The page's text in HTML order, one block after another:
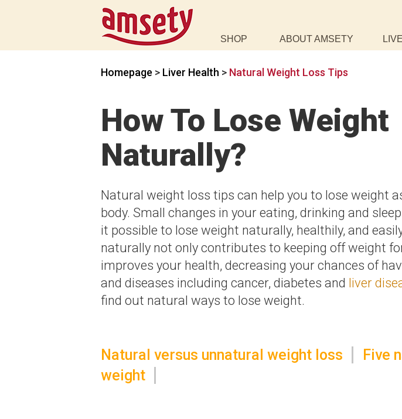
SHOP ABOUT AMSETY
Homepage > Liver Health > Natural Weight Loss Tips
How To Lose Weight
Naturally?
Natural weight loss tips can help you to lose weight
body. Small changes in your eating, drinking and
it possible to lose weight naturally, healthily, and
naturally not only contributes to keeping off weight
improves your health, decreasing your chances of
and diseases including cancer, diabetes and liver
find out natural ways to lose weight.
Natural versus unnatural weight loss
Five
weight